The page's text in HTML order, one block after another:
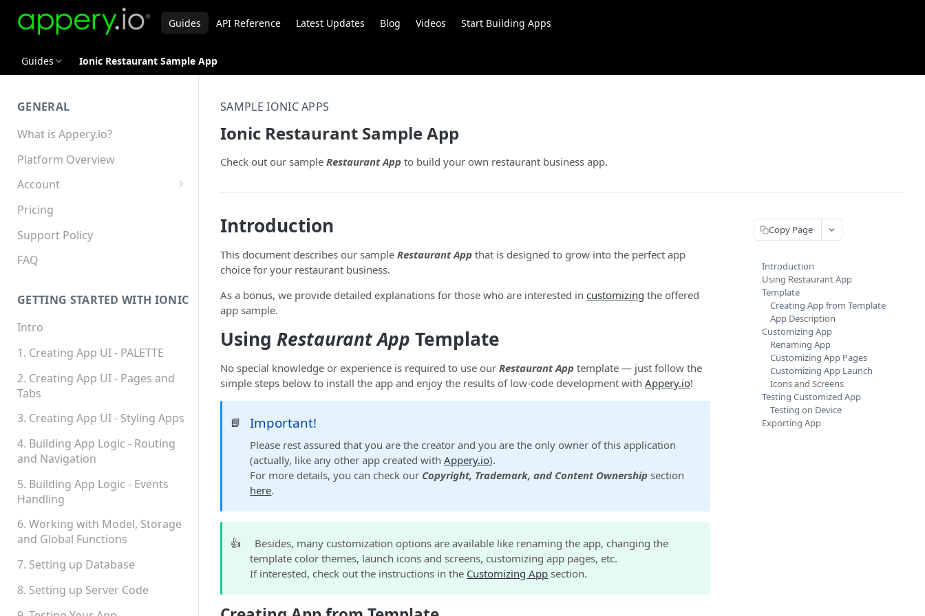
Guides API Reference Latest Updates Blog Videos Start Building Apps
Guides Ionic Restaurant Sample App
GENERAL
What is Appery.io?
Platform Overview
Account
Appery.io Mobile App
Education/Development
Services
Device and Browser Support
Permissions
Platform Status
Pricing
Support Policy
FAQ
GETTING STARTED WITH IONIC
Intro
1. Creating App UI - PALETTE
2. Creating App UI - Pages and
Tabs
3. Creating App UI - Styling Apps
4. Building App Logic - Routing
and Navigation
5. Building App Logic - Events
Handling
6. Working with Model, Storage
and Global Functions
7. Setting up Database
8. Setting up Server Code
SAMPLE IONIC APPS
Ionic Restaurant Sample App
Check out our sample Restaurant App to build your own restaurant business app.
Introduction
This document describes our sample Restaurant App that is designed to grow into the perfect app
choice for your restaurant business.
As a bonus, we provide detailed explanations for those who are interested in customizing the offered
app sample.
Using Restaurant App Template
No special knowledge or experience is required to use our Restaurant App template — just follow the
simple steps below to install the app and enjoy the results of low-code development with Appery.io!
📘 Important!
Please rest assured that you are the creator and you are the only owner of this application
(actually, like any other app created withAppery.io).
For more details, you can check our Copyright, Trademark, and Content Ownership section
here.
👍
Besides, many customization options are available like renaming the app, changing the
template color themes, launch icons and screens, customizing app pages, etc.
If interested, check out the instructions in the Customizing App section.
Copy Page
Introduction
Using Restaurant App
Template
Creating App from Template
App Description
Customizing App
Renaming App
Customizing App Pages
Customizing App Launch
Icons and Screens
Testing Customized App
Testing on Device
Exporting App